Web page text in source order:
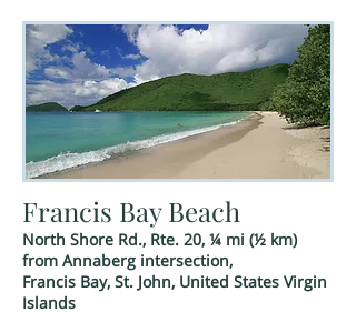
Francis Bay Beach
North Shore Rd., Rte. 20, ¼ mi (½ km)
from Annaberg intersection,
Francis Bay, St. John, United States Virgin
Islands